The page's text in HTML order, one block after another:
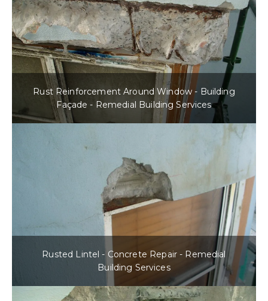
Rust Reinforcement Around Window - Building
Façade - Remedial Building Services
Rusted Lintel - Concrete Repair - Remedial
Building Services